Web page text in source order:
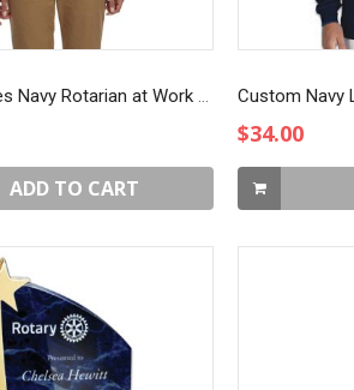
ADD TO CART
$34.00